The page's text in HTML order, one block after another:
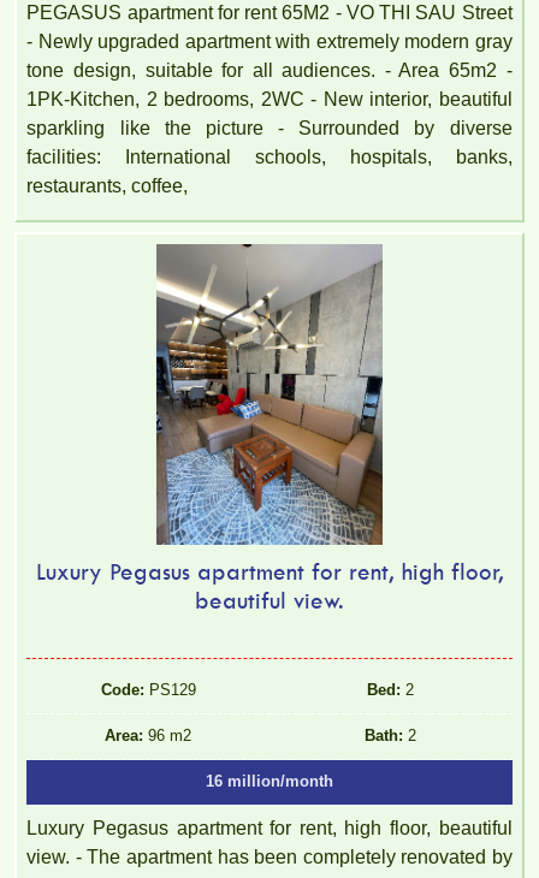
PEGASUS apartment for rent 65M2 - VO THI SAU Street
- Newly upgraded apartment with extremely modern gray
tone design, suitable for all audiences. - Area 65m2 -
1PK-Kitchen, 2 bedrooms, 2WC - New interior, beautiful
sparkling like the picture - Surrounded by diverse
facilities: International schools, hospitals, banks,
restaurants, coffee,
Luxury Pegasus apartment for rent, high floor,
beautiful view.
Code: PS129 Bed: 2
Area: 96 m2 Bath: 2
16 million/month
Luxury Pegasus apartment for rent, high floor, beautiful
view. - The apartment has been completely renovated by